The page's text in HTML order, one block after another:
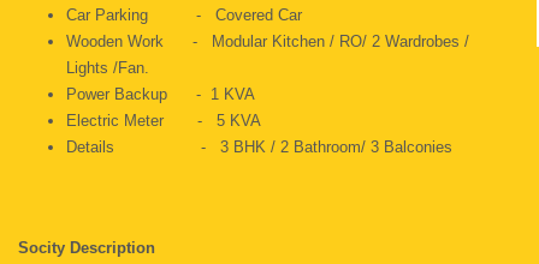
Car Parking - Covered Car
Wooden Work - Modular Kitchen / RO/ 2 Wardrobes /
Lights /Fan.
Power Backup - 1 KVA
Electric Meter - 5 KVA
Details - 3 BHK / 2 Bathroom/ 3 Balconies
Socity Description